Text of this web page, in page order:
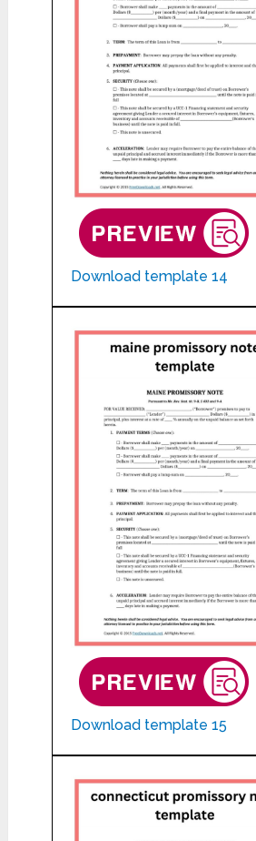
Download template 14
Download template 15